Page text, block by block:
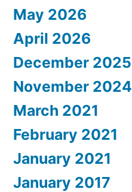
May 2026
April 2026
December 2025
November 2024
March 2021
February 2021
January 2021
January 2017